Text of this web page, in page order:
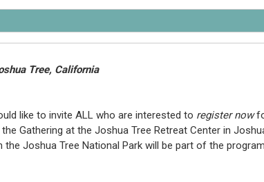
Tree, California
like to invite ALL who are interested to register now
Gathering at the Joshua Tree Retreat Center in
Joshua Tree National Park will be part of the